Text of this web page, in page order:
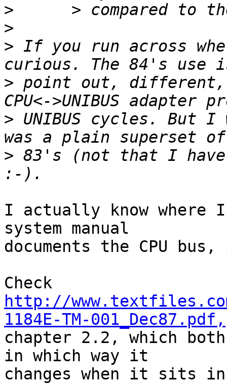
>
>
> If you run across
> point out,
> UNIBUS cycles. But I
> 83's (not that I have
I actually know where
system manual
documents the CPU
http://
1184E-TM-001_Dec87.pdf,
chapter 2.2, which both
in which way it
changes when it sits